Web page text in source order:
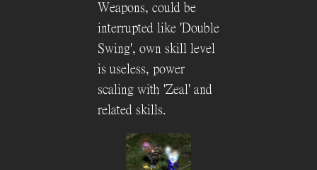
Weapons, could be
interrupted like 'Double
Swing', own skill level
is useless, power
scaling with 'Zeal' and
related skills.